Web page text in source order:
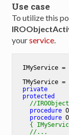
Use case
To utilize this
yourservice.
IMyService =
TMyService =
private
protected
//
procedure
procedure
{
//...